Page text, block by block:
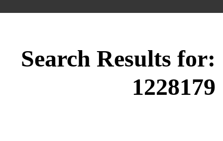
Search Results for:
1228179